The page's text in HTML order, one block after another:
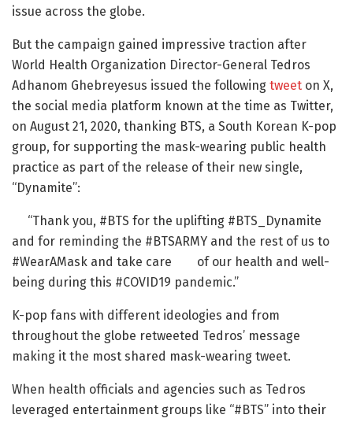
issue across the globe.
But the campaign gained impressive traction after
World Health Organization Director-General Tedros
Adhanom Ghebreyesus issued the following tweet on X,
the social media platform known at the time as Twitter,
on August 21, 2020, thanking BTS, a South Korean K-pop
group, for supporting the mask-wearing public health
practice as part of the release of their new single,
“Dynamite”:
“Thank you, #BTS for the uplifting #BTS_Dynamite
and for reminding the #BTSARMY and the rest of us to
#WearAMask and take care of our health and well-
being during this #COVID19 pandemic.”
K-pop fans with different ideologies and from
throughout the globe retweeted Tedros’ message
making it the most shared mask-wearing tweet.
When health officials and agencies such as Tedros
leveraged entertainment groups like “#BTS” into their